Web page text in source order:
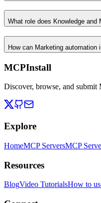
What role does Knowledge
How can Marketing
MCPInstall
Discover, browse, and
Explore
HomeMCP ServersMCP
Resources
BlogVideo TutorialsHow to